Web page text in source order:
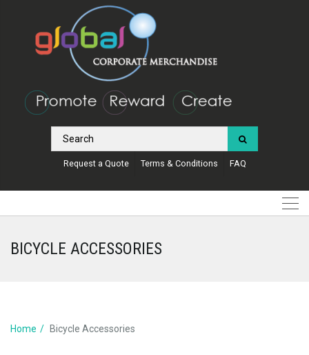
Request a Quote Terms & Conditions FAQ
BICYCLE ACCESSORIES
Home Bicycle Accessories